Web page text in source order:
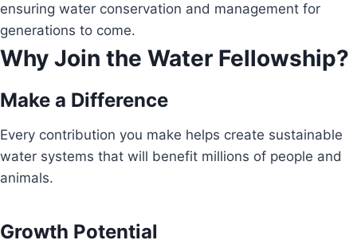
ensuring water conservation and management for
generations to come.
Why Join the Water Fellowship?
Make a Difference
Every contribution you make helps create sustainable
water systems that will benefit millions of people and
animals.
Growth Potential